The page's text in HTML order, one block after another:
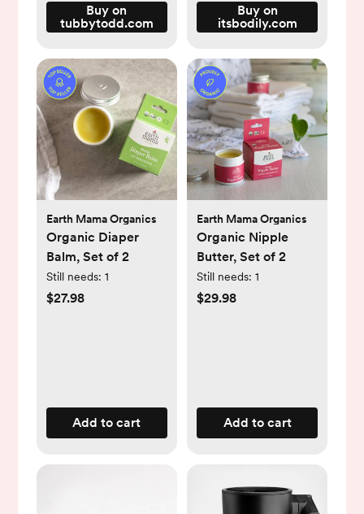
Buy on
tubbytodd.com
Buy on
itsbodily.com
Earth Mama Organics
Organic Diaper
Balm, Set of 2
Still needs: 1
$27.98
Add to cart
Earth Mama Organics
Organic Nipple
Butter, Set of 2
Still needs: 1
$29.98
Add to cart